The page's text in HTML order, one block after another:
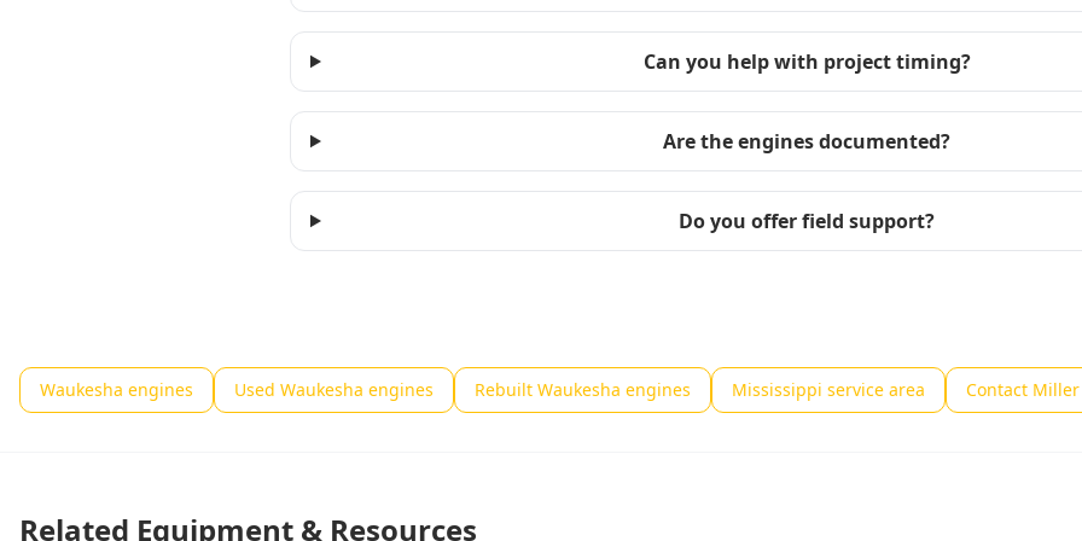
Can you help with project timing?
Are the engines documented?
Do you offer field support?
Waukesha engines Used Waukesha engines Rebuilt Waukesha engines Mississippi service area Contact
Related Equipment & Resources